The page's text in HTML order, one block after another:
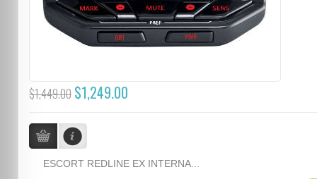
$1,449.00 $1,249.00
ESCORT REDLINE EX INTERNA...